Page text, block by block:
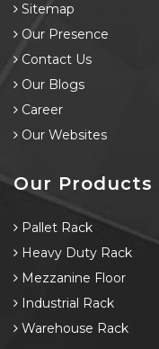
Sitemap
Our Presence
Contact Us
Our Blogs
Career
Our Websites
Our Products
Pallet Rack
Heavy Duty Rack
Mezzanine Floor
Industrial Rack
Warehouse Rack